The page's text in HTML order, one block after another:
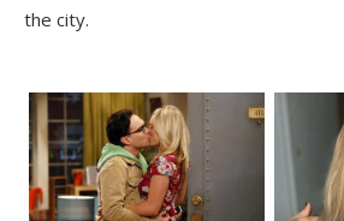
the city.